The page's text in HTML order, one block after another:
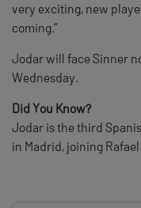
very exciting, new
coming.”
Jodar will face Sinner
Wednesday.
Did You Know?
Jodar is the third
in Madrid, joining